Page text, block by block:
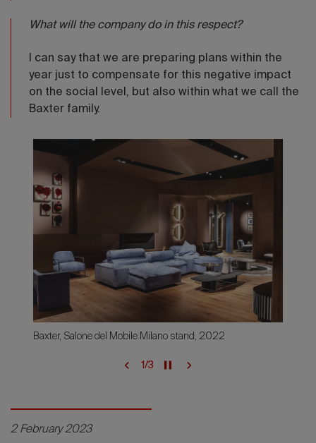
What will the company do in this respect?
I can say that we are preparing plans within the
year just to compensate for this negative impact
on the social level, but also within what we call the
Baxter family.
Baxter, Salone del Mobile.Milano stand, 2022
1/3
2 February 2023